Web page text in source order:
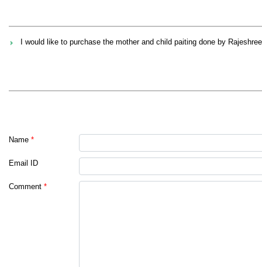
I would like to purchase the mother and child paiting done by
Name *
Email ID
Comment *